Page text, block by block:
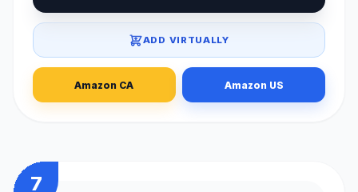
ADD VIRTUALLY
Amazon CA Amazon US
7